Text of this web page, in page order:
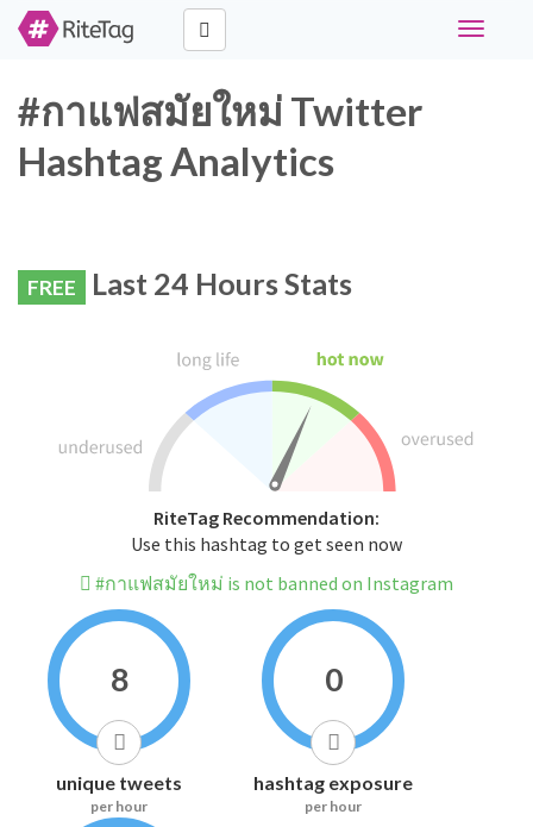
Toggle
#กาแฟสมัยใหม่ Twitter
Hashtag Analytics
FREE Last 24 Hours Stats
RiteTag Recommendation:
Use this hashtag to get seen now
#กาแฟสมัยใหม่ is not banned on Instagram
8
unique tweets
per hour
0
hashtag exposure
per hour